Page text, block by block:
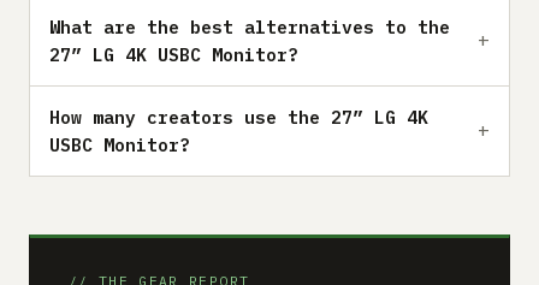
What are the best alternatives to the
27” LG 4K USBC Monitor?
How many creators use the 27” LG 4K
USBC Monitor?
// THE GEAR REPORT